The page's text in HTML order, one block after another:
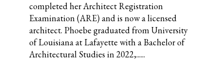
completed her Architect Registration
Examination (ARE) and is now a licensed
architect. Phoebe graduated from University
of Louisiana at Lafayette with a Bachelor of
Architectural Studies in 2022,......